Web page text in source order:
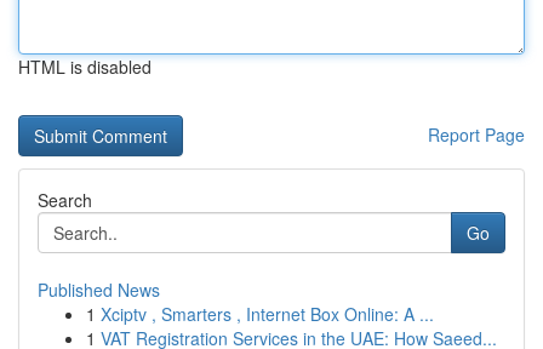
HTML is disabled
Report Page
Search
Go
Published News
1 Xciptv , Smarters , Internet Box Online: A ...
1 VAT Registration Services in the UAE: How Saeed...